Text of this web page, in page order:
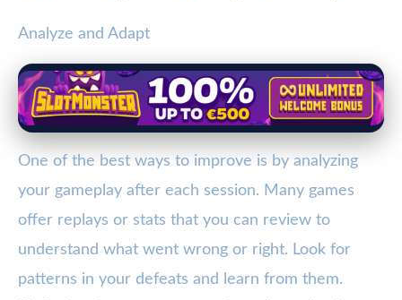
Analyze and Adapt
One of the best ways to improve is by analyzing
your gameplay after each session. Many games
offer replays or stats that you can review to
understand what went wrong or right. Look for
patterns in your defeats and learn from them.